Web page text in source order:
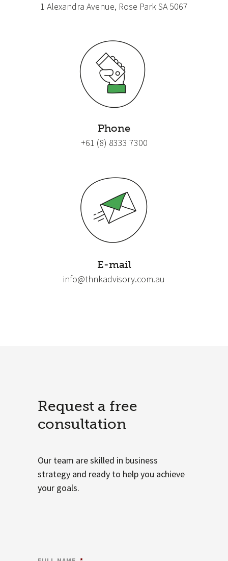
1 Alexandra Avenue, Rose Park SA 5067
Phone
+61 (8) 8333 7300
E-mail
info@thnkadvisory.com.au
Request a free
consultation
Our team are skilled in business
strategy and ready to help you achieve
your goals.